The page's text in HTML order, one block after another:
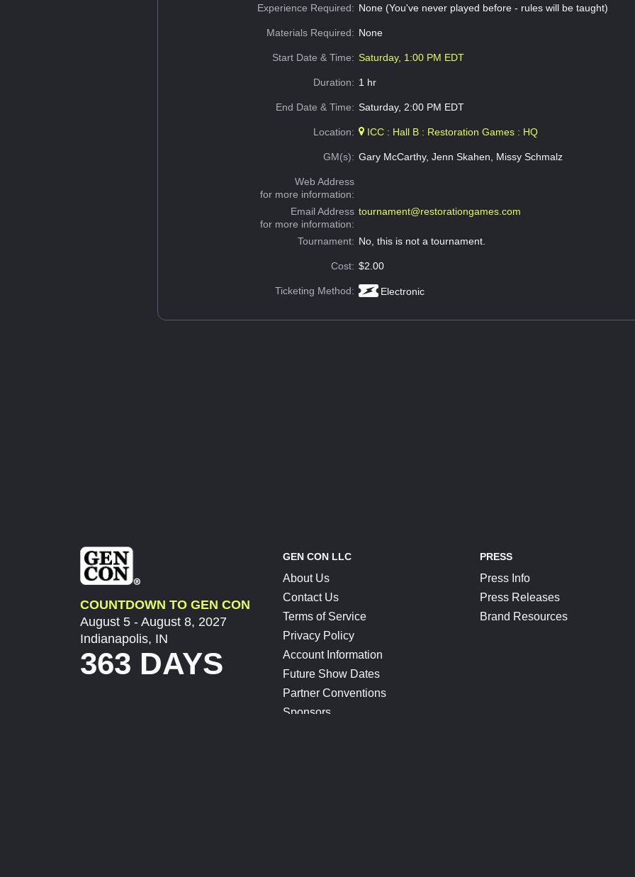
Experience Required: None (You've never played before - rules will be taught)
Materials Required: None
Start Date & Time: Saturday, 1:00 PM EDT
Duration: 1 hr
End Date & Time: Saturday, 2:00 PM EDT
Location: ICC : Hall B : Restoration Games : HQ
GM(s): Gary McCarthy, Jenn Skahen, Missy Schmalz
Web Address
for more information:
Email Address
for more information:
tournament@restorationgames.com
Tournament: No, this is not a tournament.
Cost: $2.00
Ticketing Method: Electronic
COUNTDOWN TO GEN CON
August 5 - August 8, 2027
Indianapolis, IN
363 DAYS
GEN CON LLC
About Us
Contact Us
Terms of Service
Privacy Policy
Account Information
Future Show Dates
Partner Conventions
Sponsors
PRESS
Press Info
Press Releases
Brand Resources